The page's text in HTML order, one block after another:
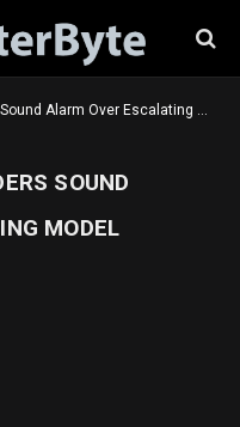
Over Escalating Model Training Costs"
SOUND
MODEL